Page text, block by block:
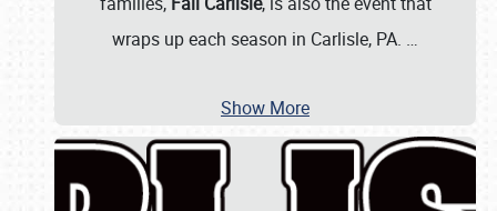
wraps up each season in Carlisle, PA. …
Show More